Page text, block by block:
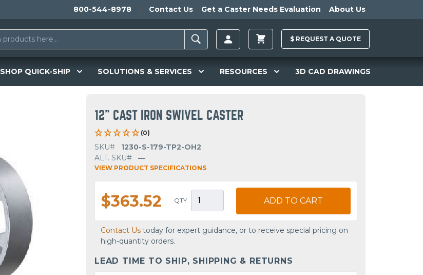
800-544-8978 Contact Us Get a Caster Needs Evaluation About Us
$ REQUEST A QUOTE
SHOP QUICK-SHIP SOLUTIONS & SERVICES RESOURCES 3D CAD DRAWINGS
12" CAST IRON SWIVEL CASTER
(0)
SKU#
1230-S-179-TP2-OH2
ALT. SKU#
—
VIEW PRODUCT SPECIFICATIONS
$363.52 QTY ADD TO CART
Contact Us today for expert guidance, or to receive special pricing on
high-quantity orders.
LEAD TIME TO SHIP, SHIPPING & RETURNS